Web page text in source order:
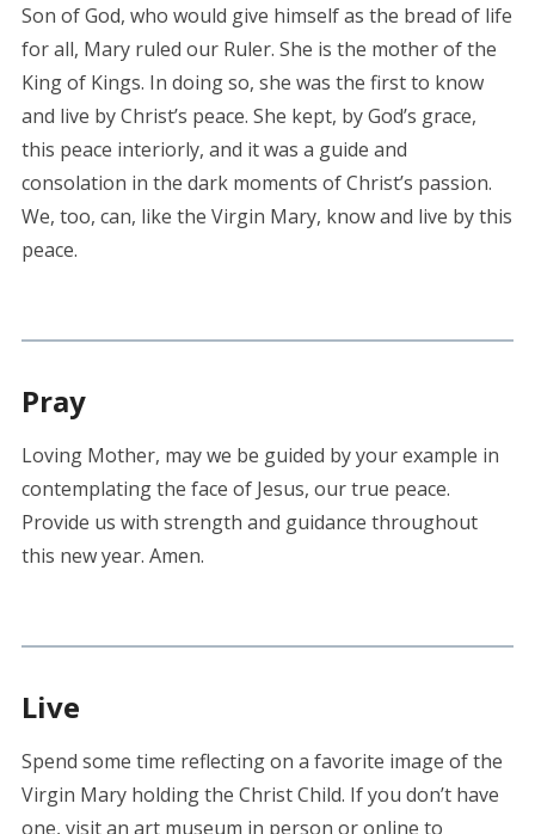
Son of God, who would give himself as the bread of life
for all, Mary ruled our Ruler. She is the mother of the
King of Kings. In doing so, she was the first to know
and live by Christ’s peace. She kept, by God’s grace,
this peace interiorly, and it was a guide and
consolation in the dark moments of Christ’s passion.
We, too, can, like the Virgin Mary, know and live by this
peace.
Pray
Loving Mother, may we be guided by your example in
contemplating the face of Jesus, our true peace.
Provide us with strength and guidance throughout
this new year. Amen.
Live
Spend some time reflecting on a favorite image of the
Virgin Mary holding the Christ Child. If you don’t have
one, visit an art museum in person or online to